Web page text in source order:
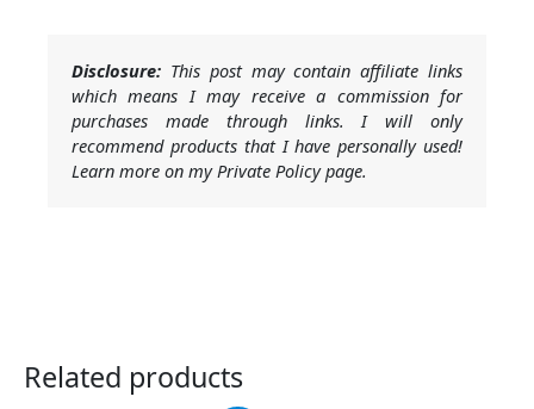
Disclosure: This post may contain affiliate links
which means I may receive a commission for
purchases made through links. I will only
recommend products that I have personally used!
Learn more on my Private Policy page.
Related products